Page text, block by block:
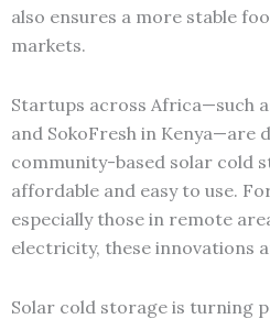
also ensures a more stable
markets.
Startups across Africa—such
and SokoFresh in Kenya—are
community-based solar cold
affordable and easy to use.
especially those in remote
electricity, these innovations
Solar cold storage is turning